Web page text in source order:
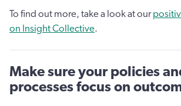
To find out more, take a look at our
on Insight Collective.
Make sure your policies
processes focus on